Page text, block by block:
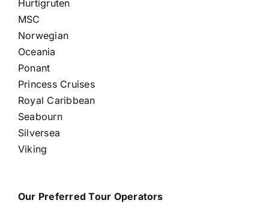
Hurtigruten
MSC
Norwegian
Oceania
Ponant
Princess Cruises
Royal Caribbean
Seabourn
Silversea
Viking
Our Preferred Tour Operators